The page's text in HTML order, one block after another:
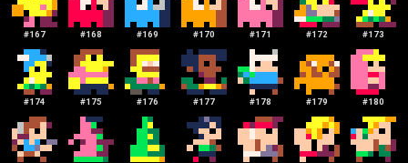
#167 #168 #169 #170 #171 #172 #173
#174 #175 #176 #177 #178 #179 #180